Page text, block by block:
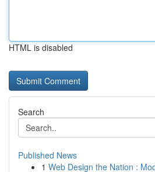
HTML is disabled
Search
Published News
1 Web Design the Nation :